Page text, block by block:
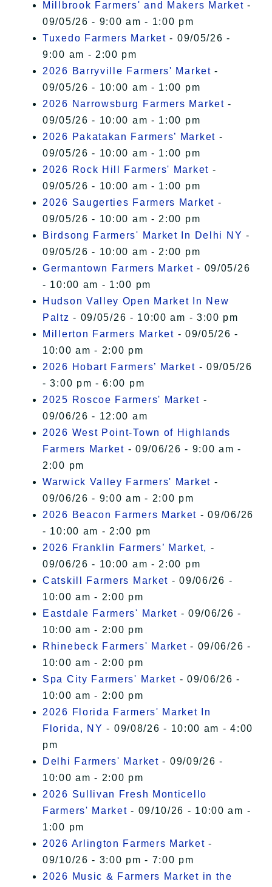
Millbrook Farmers' and Makers Market -
09/05/26 - 9:00 am - 1:00 pm
Tuxedo Farmers Market - 09/05/26 -
9:00 am - 2:00 pm
2026 Barryville Farmers' Market -
09/05/26 - 10:00 am - 1:00 pm
2026 Narrowsburg Farmers Market -
09/05/26 - 10:00 am - 1:00 pm
2026 Pakatakan Farmers’ Market -
09/05/26 - 10:00 am - 1:00 pm
2026 Rock Hill Farmers' Market -
09/05/26 - 10:00 am - 1:00 pm
2026 Saugerties Farmers Market -
09/05/26 - 10:00 am - 2:00 pm
Birdsong Farmers' Market In Delhi NY -
09/05/26 - 10:00 am - 2:00 pm
Germantown Farmers Market - 09/05/26
- 10:00 am - 1:00 pm
Hudson Valley Open Market In New
Paltz - 09/05/26 - 10:00 am - 3:00 pm
Millerton Farmers Market - 09/05/26 -
10:00 am - 2:00 pm
2026 Hobart Farmers’ Market - 09/05/26
- 3:00 pm - 6:00 pm
2025 Roscoe Farmers' Market -
09/06/26 - 12:00 am
2026 West Point-Town of Highlands
Farmers Market - 09/06/26 - 9:00 am -
2:00 pm
Warwick Valley Farmers' Market -
09/06/26 - 9:00 am - 2:00 pm
2026 Beacon Farmers Market - 09/06/26
- 10:00 am - 2:00 pm
2026 Franklin Farmers’ Market, -
09/06/26 - 10:00 am - 2:00 pm
Catskill Farmers Market - 09/06/26 -
10:00 am - 2:00 pm
Eastdale Farmers' Market - 09/06/26 -
10:00 am - 2:00 pm
Rhinebeck Farmers' Market - 09/06/26 -
10:00 am - 2:00 pm
Spa City Farmers' Market - 09/06/26 -
10:00 am - 2:00 pm
2026 Florida Farmers' Market In
Florida, NY - 09/08/26 - 10:00 am - 4:00
pm
Delhi Farmers' Market - 09/09/26 -
10:00 am - 2:00 pm
2026 Sullivan Fresh Monticello
Farmers' Market - 09/10/26 - 10:00 am -
1:00 pm
2026 Arlington Farmers Market -
09/10/26 - 3:00 pm - 7:00 pm
2026 Music & Farmers Market in the